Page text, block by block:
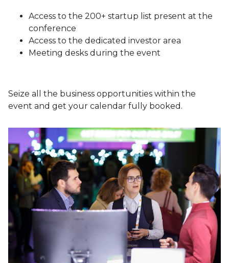
Access to the 200+ startup list present at the
conference
Access to the dedicated investor area
Meeting desks during the event
Seize all the business opportunities within the
event and get your calendar fully booked.